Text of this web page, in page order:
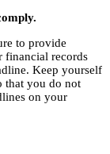
to provide
financial records
Keep yourself
that you do not
on your